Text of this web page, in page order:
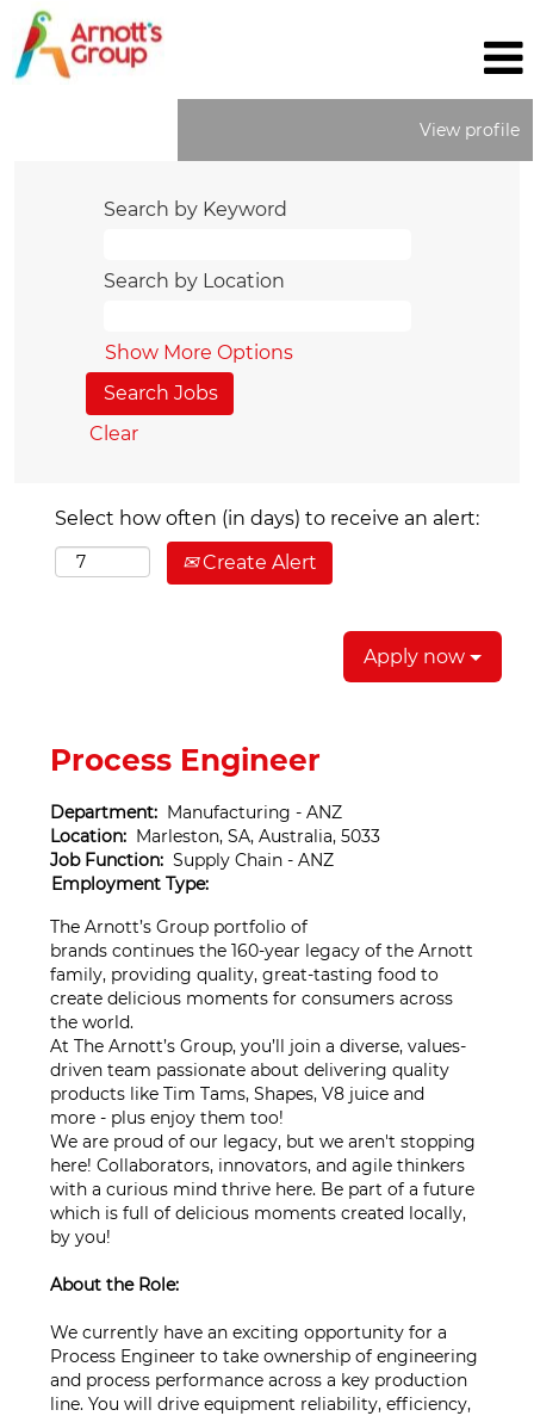
View profile
Search by Keyword
Search by Location
Show More Options
Clear
Select how often (in days) to receive an alert:
Create Alert
Apply now
Process Engineer
Department: Manufacturing - ANZ
Location: Marleston, SA, Australia, 5033
Job Function: Supply Chain - ANZ
Employment Type:
The Arnott’s Group portfolio of
brands continues the 160-year legacy of the Arnott
family, providing quality, great-tasting food to
create delicious moments for consumers across
the world.
At The Arnott’s Group, you’ll join a diverse, values-
driven team passionate about delivering quality
products like Tim Tams, Shapes, V8 juice and
more - plus enjoy them too!
We are proud of our legacy, but we aren't stopping
here! Collaborators, innovators, and agile thinkers
with a curious mind thrive here. Be part of a future
which is full of delicious moments created locally,
by you!
About the Role:
We currently have an exciting opportunity for a
Process Engineer to take ownership of engineering
and process performance across a key production
line. You will drive equipment reliability, efficiency,